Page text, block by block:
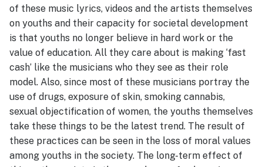
of these music lyrics, videos and the artists themselves
on youths and their capacity for societal development
is that youths no longer believe in hard work or the
value of education. All they care about is making ‘fast
cash’ like the musicians who they see as their role
model. Also, since most of these musicians portray the
use of drugs, exposure of skin, smoking cannabis,
sexual objectification of women, the youths themselves
take these things to be the latest trend. The result of
these practices can be seen in the loss of moral values
among youths in the society. The long-term effect of